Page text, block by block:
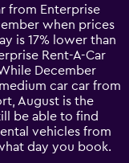
from Enterprise
when prices
is 17% lower than
Rent-A-Car
December
car car from
August is the
be able to find
vehicles from
day you book.